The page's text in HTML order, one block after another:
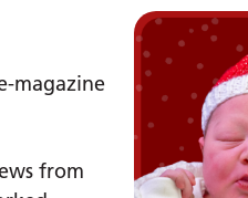
magazine
from